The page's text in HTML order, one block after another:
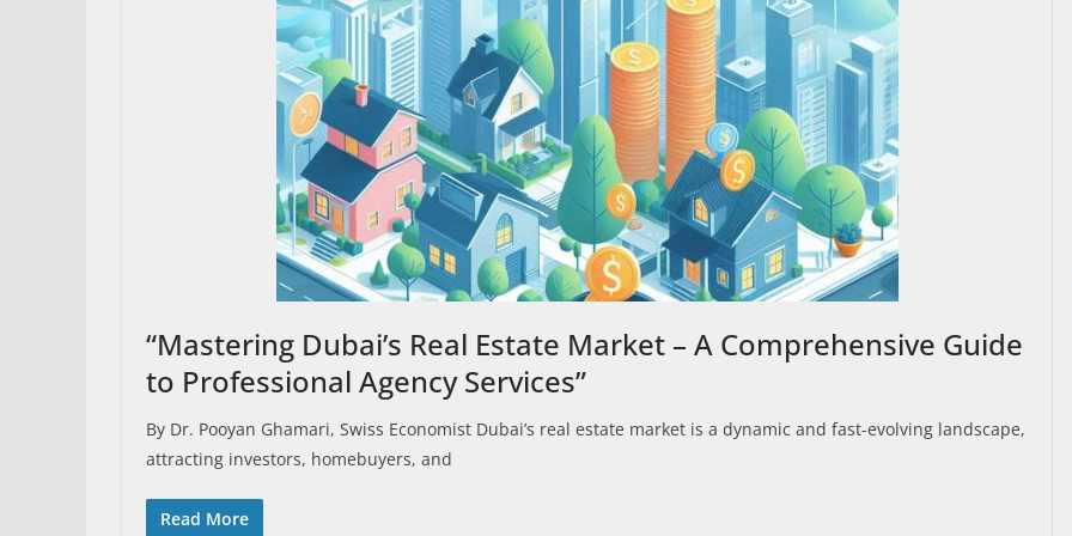
“Mastering Dubai’s Real Estate Market – A Comprehensive Guide
to Professional Agency Services”
By Dr. Pooyan Ghamari, Swiss Economist Dubai’s real estate market is a dynamic and fast-evolving landscape,
attracting investors, homebuyers, and
Read More